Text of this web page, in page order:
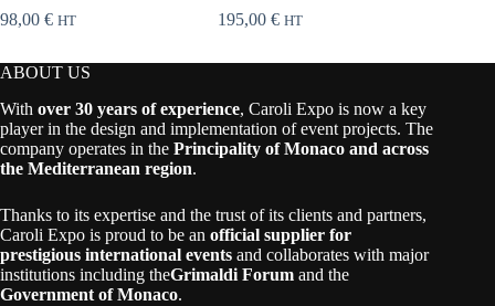
98,00 € HT
195,00€ HT
ABOUT US
With over 30 years of experience, Caroli Expo is now a key
player in the design and implementation of event projects. The
company operates in the Principality of Monaco and across
the Mediterranean region.
Thanks to its expertise and the trust of its clients and partners,
Caroli Expo is proud to be an official supplier for
prestigious international events and collaborates with major
institutions including theGrimaldi Forum and the
Government of Monaco.